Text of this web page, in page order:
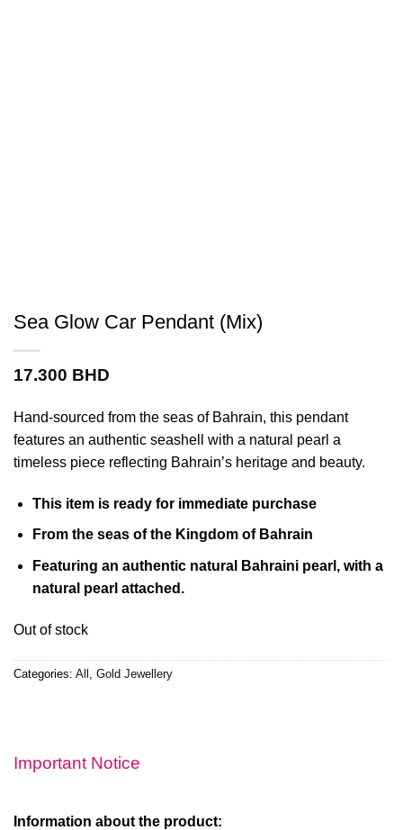
Sea Glow Car Pendant (Mix)
17.300 BHD
Hand-sourced from the seas of Bahrain, this pendant
features an authentic seashell with a natural pearl a
timeless piece reflecting Bahrain’s heritage and beauty.
This item is ready for immediate purchase
From the seas of the Kingdom of Bahrain
Featuring an authentic natural Bahraini pearl, with a
natural pearl attached.
Out of stock
Categories: All Gold Jewellery
Important Notice
Information about the product: